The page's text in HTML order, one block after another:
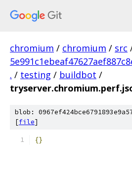
chromium / chromium / src
. / testing / buildbot /
blob:
[file]
{}